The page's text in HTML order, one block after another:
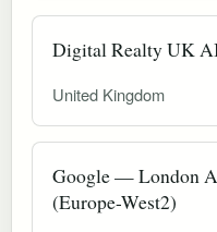
Digital Realty UK
United Kingdom
Google — London
(Europe-West2)